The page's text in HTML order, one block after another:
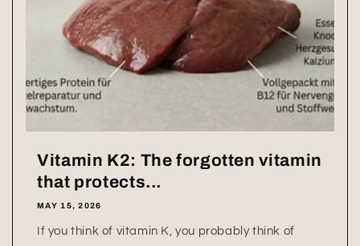
Vitamin K2: The forgotten vitamin
that protects...
MAY 15, 2026
If you think of vitamin K, you probably think of